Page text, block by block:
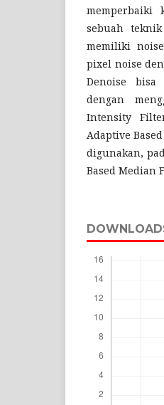
memperbaiki
sebuah
memiliki
pixel noise
Denoise bisa
dengan
Intensity
Adaptive
digunakan,
Based Median